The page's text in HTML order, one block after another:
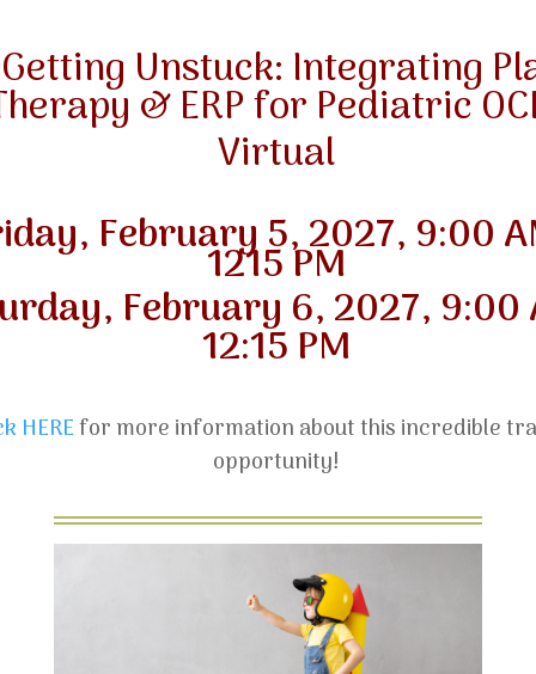
Unstuck: Integrating
& ERP for Pediatric
Virtual
February 5, 2027, 9:00
1215 PM
February 6, 2027, 9:00
12:15 PM
HEREfor more information about this incredible
opportunity!